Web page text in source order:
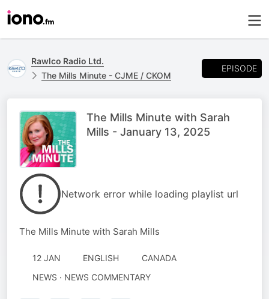
Rawlco Radio Ltd.
The Mills Minute - CJME / CKOM
EPISODE
The Mills Minute with Sarah
Mills - January 13, 2025
Network error while loading playlist url
The Mills Minute with Sarah Mills
12 JAN ENGLISH
CANADA
NEWS · NEWS COMMENTARY